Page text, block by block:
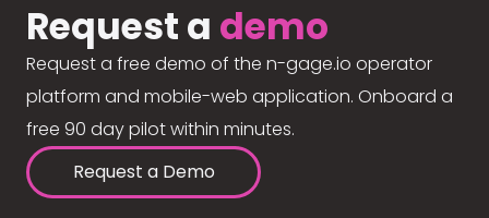
Request a demo
Request a free demo of the n-gage.io operator
platform and mobile-web application. Onboard a
free 90 day pilot within minutes.
Request a Demo